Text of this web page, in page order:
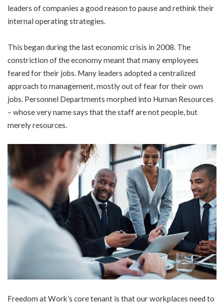
leaders of companies a good reason to pause and rethink their
internal operating strategies.
This began during the last economic crisis in 2008. The
constriction of the economy meant that many employees
feared for their jobs. Many leaders adopted a centralized
approach to management, mostly out of fear for their own
jobs. Personnel Departments morphed into Human Resources
– whose very name says that the staff are not people, but
merely resources.
Freedom at Work’s core tenant is that our workplaces need to